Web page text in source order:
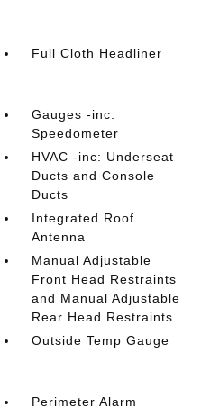
Full Cloth Headliner
Gauges -inc:
Speedometer
HVAC -inc: Underseat
Ducts and Console
Ducts
Integrated Roof
Antenna
Manual Adjustable
Front Head Restraints
and Manual Adjustable
Rear Head Restraints
Outside Temp Gauge
Perimeter Alarm